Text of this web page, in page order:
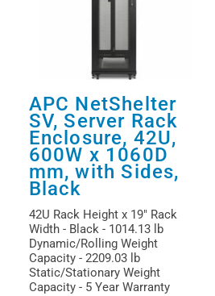
APC NetShelter
SV, Server Rack
Enclosure, 42U,
600W x 1060D
mm, with Sides,
Black
42U Rack Height x 19" Rack
Width - Black - 1014.13 lb
Dynamic/Rolling Weight
Capacity - 2209.03 lb
Static/Stationary Weight
Capacity - 5 Year Warranty